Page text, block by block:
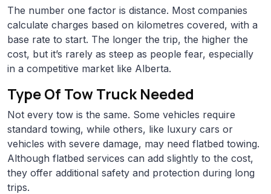
The number one factor is distance. Most companies
calculate charges based on kilometres covered, with a
base rate to start. The longer the trip, the higher the
cost, but it’s rarely as steep as people fear, especially
in a competitive market like Alberta.
Type Of Tow Truck Needed
Not every tow is the same. Some vehicles require
standard towing, while others, like luxury cars or
vehicles with severe damage, may need flatbed towing.
Although flatbed services can add slightly to the cost,
they offer additional safety and protection during long
trips.